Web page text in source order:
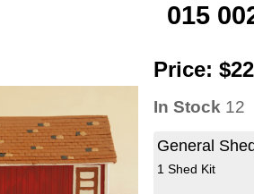
015
Price:
In Stock 12
General
1 Shed Kit